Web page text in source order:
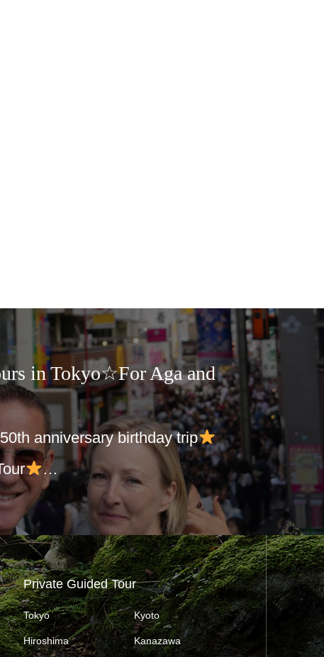
in Tokyo☆For Aga and
anniversary birthday trip
…
Private Guided Tour
Tokyo Kyoto
Hiroshima Kanazawa